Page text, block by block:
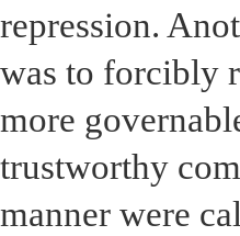
repression.
was to forcibly
more
trustworthy
manner were